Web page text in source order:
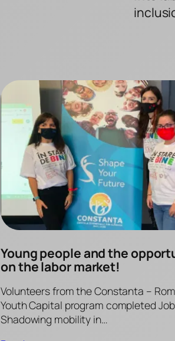
Young people and the
on the labor market!
Volunteers from the Constanta –
Youth Capital program completed Job
Shadowing mobility in…